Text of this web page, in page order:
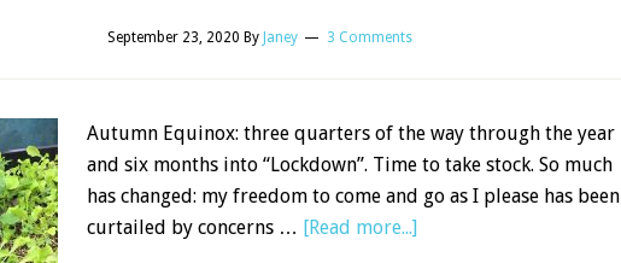
September 23, 2020 By Janey 3 Comments
Autumn Equinox: three quarters of the way through the year
and six months into “Lockdown”. Time to take stock. So much
has changed: my freedom to come and go as I please has been
curtailed by concerns … [Read more...]